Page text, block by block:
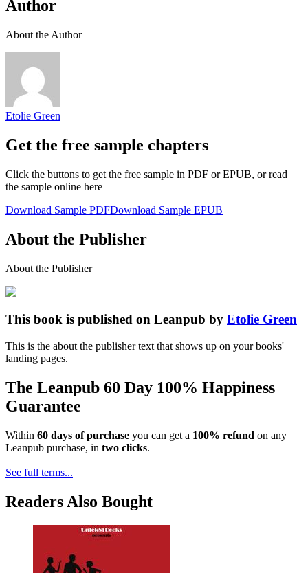
Author
About the Author
Etolie Green
Get the free sample chapters
Click the buttons to get the free sample in PDF or EPUB, or read
the sample online here
Download Sample PDFDownload Sample EPUB
About the Publisher
About the Publisher
This book is published on Leanpub by Etolie Green
This is the about the publisher text that shows up on your books'
landing pages.
The Leanpub 60 Day 100% Happiness
Guarantee
Within 60 days of purchase you can get a 100% refund on any
Leanpub purchase, in two clicks.
See full terms...
Readers Also Bought